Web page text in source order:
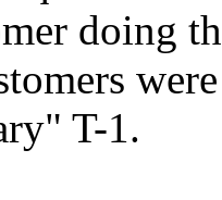
doing
T-1.